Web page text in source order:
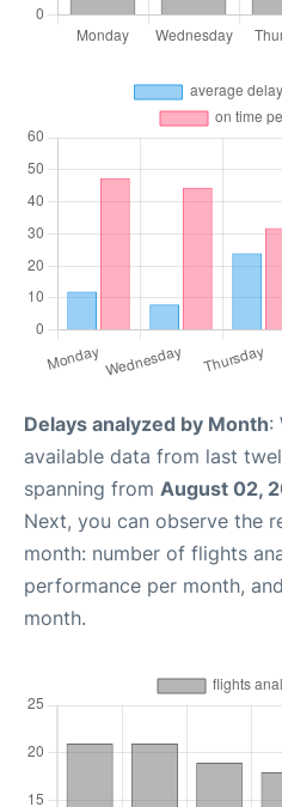
Delays analyzed by Month:
available data from last
spanning from August 02,
Next, you can observe the
month: number of flights
performance per month,
month.